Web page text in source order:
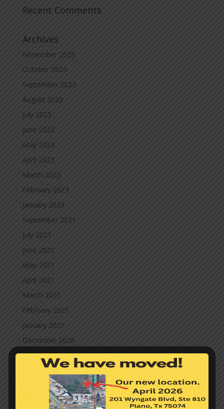
Recent Comments
Archives
November 2023
October 2023
September 2023
August 2023
July 2023
June 2023
May 2023
April 2023
March 2023
February 2023
January 2023
September 2021
July 2021
June 2021
May 2021
April 2021
March 2021
February 2021
January 2021
December 2020
November 2020
October 2020
September 2020
March 2020